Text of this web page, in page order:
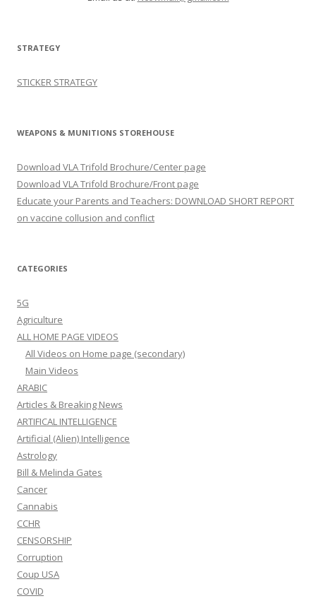
STRATEGY
STICKER STRATEGY
WEAPONS & MUNITIONS STOREHOUSE
Download VLA Trifold Brochure/Center page
Download VLA Trifold Brochure/Front page
Educate your Parents and Teachers: DOWNLOAD SHORT REPORT
on vaccine collusion and conflict
CATEGORIES
5G
Agriculture
ALL HOME PAGE VIDEOS
All Videos on Home page (secondary)
Main Videos
ARABIC
Articles & Breaking News
ARTIFICAL INTELLIGENCE
Artificial (Alien) Intelligence
Astrology
Bill & Melinda Gates
Cancer
Cannabis
CCHR
CENSORSHIP
Corruption
Coup USA
COVID